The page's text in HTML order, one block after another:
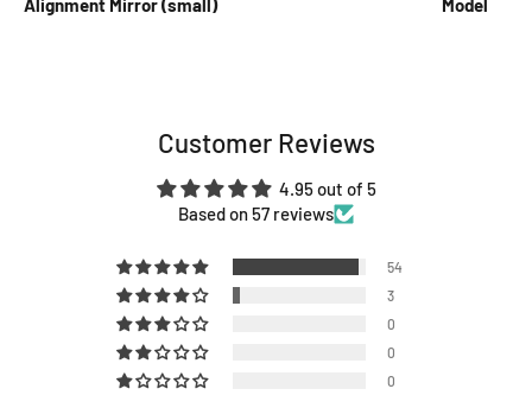
Customer Reviews
4.95 out of 5
Based on 57 reviews
54
3
0
0
0